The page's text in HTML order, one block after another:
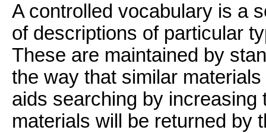
A controlled vocabulary is a
of descriptions of particular
These are maintained by
the way that similar
aids searching by
materials will be returned by